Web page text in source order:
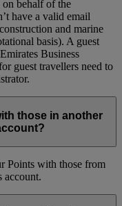
behalf of the
have a valid email
and marine
basis). A guest
Business
guest travellers need to
those in another
Points with those from
account.